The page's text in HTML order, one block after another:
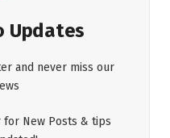
Updates
and never miss our
New Posts & tips